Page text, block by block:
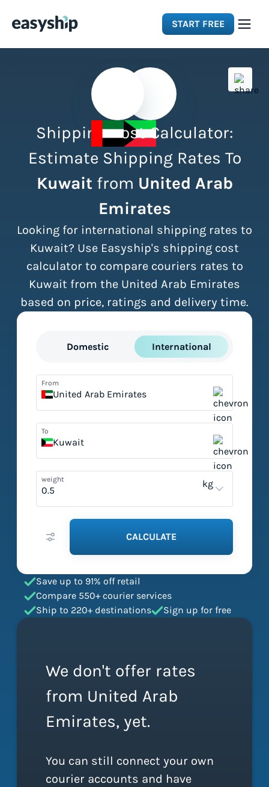
START FREE
Integrations
Resources
Shipping Cost Calculator:
Estimate Shipping Rates To
Kuwaitfrom United Arab
Emirates
Looking for international shipping rates to
Kuwait? Use Easyship's shipping cost
calculator to compare couriers rates to
Kuwait from the United Arab Emirates
based on price, ratings and delivery time.
Domestic International
From
United Arab Emirates
To
Kuwait
weight kg
CALCULATE
Save up to 91% off retail
Compare 550+ courier services
Ship to 220+ destinations
Sign up for free
We don't offer rates
from United Arab
Emirates, yet.
You can still connect your own
courier accounts and have